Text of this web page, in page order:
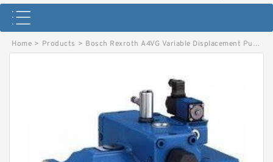
Home > Products > Bosch Rexroth A4VG Variable Displacement Pumps